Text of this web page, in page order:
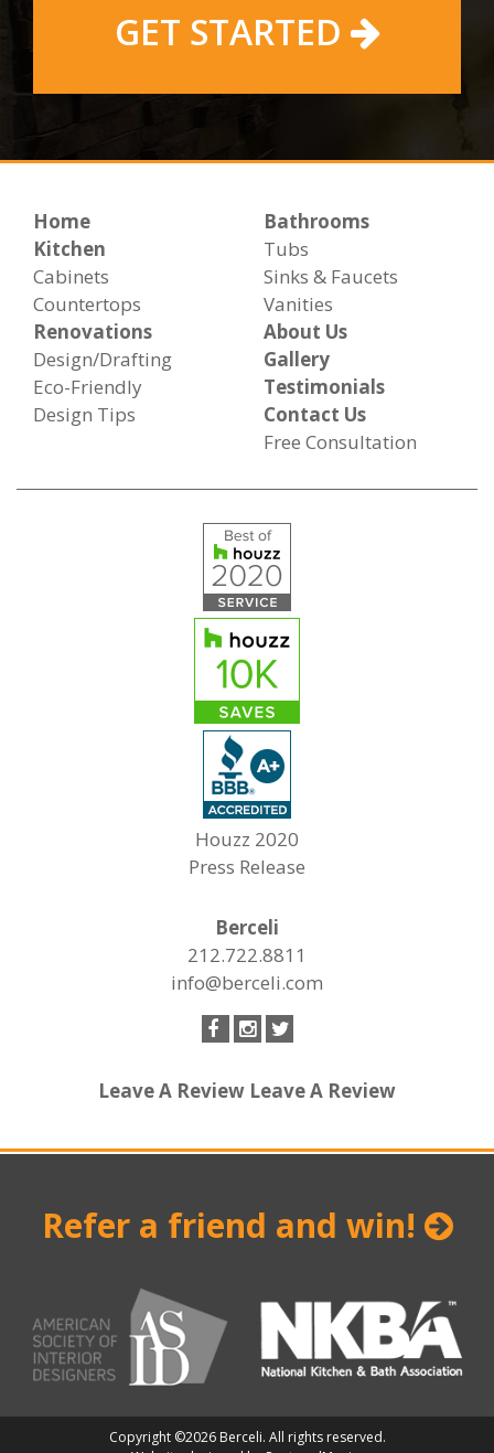
GET STARTED
Home
Kitchen
Cabinets
Countertops
Bathrooms
Tubs
Sinks & Faucets
Vanities
Renovations
Design/Drafting
Eco-Friendly
Design Tips
About Us
Gallery
Testimonials
Contact Us
Free Consultation
Houzz 2020
Press Release
Berceli
212.722.8811
info@berceli.com
Leave A Review Leave A Review
Refer a friend and win!
Copyright ©2026 Berceli. All rights reserved.